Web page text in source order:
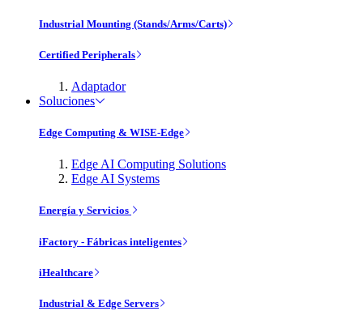
Industrial Mounting (Stands/Arms/Carts)
Certified Peripherals
Adaptador
Soluciones
Edge Computing & WISE-Edge
Edge AI Computing Solutions
Edge AI Systems
Energía y Servicios
iFactory - Fábricas inteligentes
iHealthcare
Industrial & Edge Servers